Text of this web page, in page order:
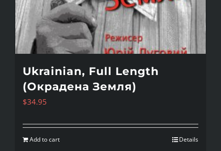
Ukrainian, Full Length
(Окрадена Земля)
$34.95
Add to cart Details